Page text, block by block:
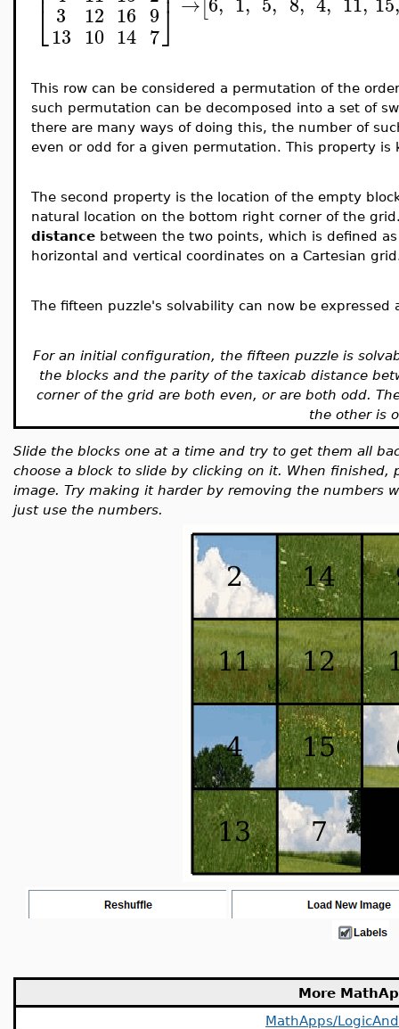
⎣ 3
13
12
10
16
14
9
7⎦
This row can be considered a permutation of the
such permutation can be decomposed into a set of
there are many ways of doing this, the number of
even or odd for a given permutation. This property is
The second property is the location of the empty
natural location on the bottom right corner of the
distance between the two points, which is defined
horizontal and vertical coordinates on a Cartesian
The fifteen puzzle's solvability can now be expressed
For an initial configuration, the fifteen puzzle is
the blocks and the parity of the taxicab distance
corner of the grid are both even, or are both odd.
the other is
Slide the blocks one at a time and try to get them all
choose a block to slide by clicking on it. When finished,
image. Try making it harder by removing the numbers
just use the numbers.
More
MathApps/